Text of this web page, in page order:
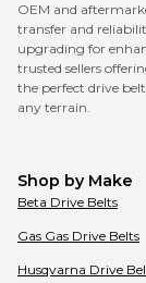
OEM and
transfer and
upgrading for
trusted sellers
the perfect drive
any terrain.
Shop by Make
Beta Drive Belts
Gas Gas Drive Belts
Husqvarna Drive